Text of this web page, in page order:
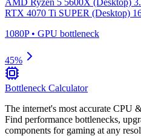
RTX 4070 Ti SUPER (Desktop)
1080P• GPU bottleneck
45%
Bottleneck Calculator
The internet's most accurate CPU
Find performance bottlenecks,
components for gaming at any